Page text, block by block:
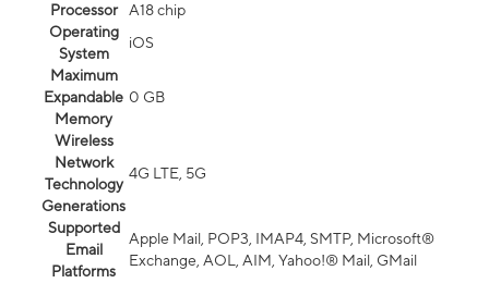
Processor
A18 chip
Operating
System
iOS
Maximum
Expandable
Memory
0 GB
Wireless
Network
Technology
Generations
4G LTE, 5G
Supported
Email
Platforms
Apple Mail, POP3, IMAP4, SMTP, Microsoft®
Exchange, AOL, AIM, Yahoo!® Mail, GMail